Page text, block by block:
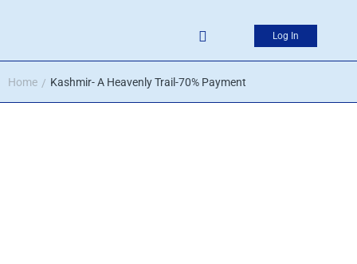
Log In
Home / Kashmir- A Heavenly Trail-70% Payment